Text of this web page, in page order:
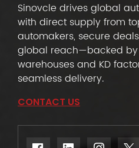
Sinovcle drives global
with direct supply from
automakers, secure
global reach—backed
warehouses and KD
seamless delivery.
CONTACT US